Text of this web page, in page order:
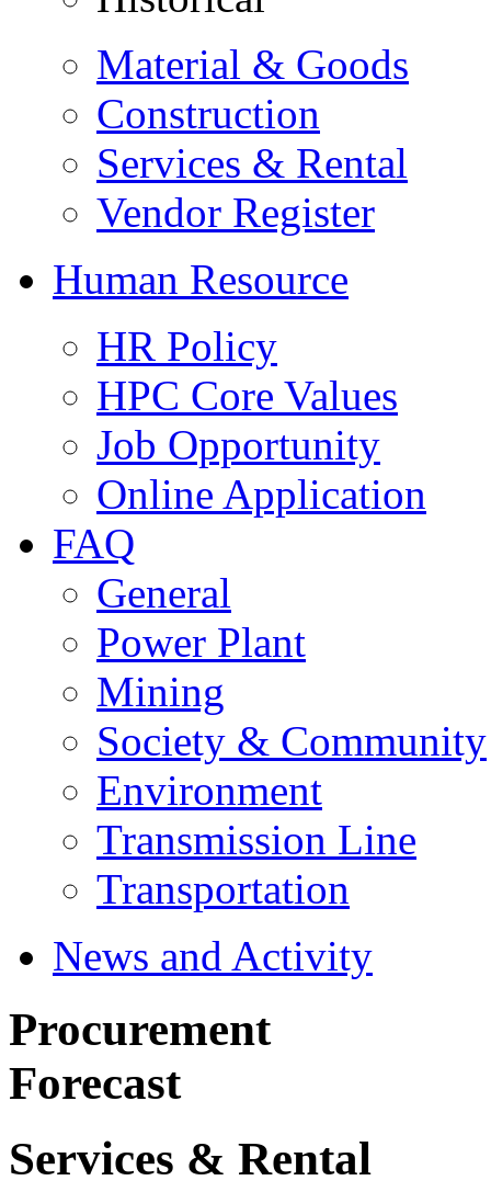
Material & Goods
Construction
Services & Rental
Vendor Register
Human Resource
HR Policy
HPC Core Values
Job Opportunity
Online Application
FAQ
General
Power Plant
Mining
Society & Community
Environment
Transmission Line
Transportation
News and Activity
Procurement
Forecast
Services & Rental